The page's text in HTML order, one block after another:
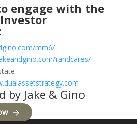
engage with the
mm6/
randcares/
by Jake & Gino